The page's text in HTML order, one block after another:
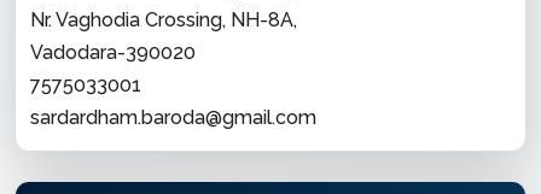
Nr. Vaghodia Crossing, NH-8A,
Vadodara-390020
7575033001
sardardham.baroda@gmail.com